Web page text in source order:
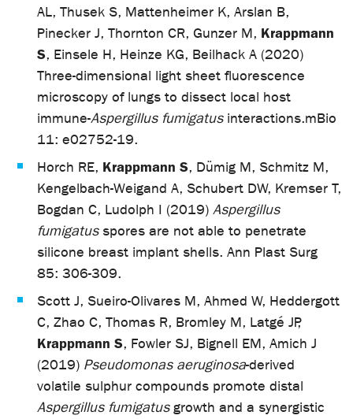
AL, Thusek S, Mattenheimer K, Arslan B,
Pinecker J, Thornton CR, Gunzer M, Krappmann
S, Einsele H, Heinze KG, Beilhack A (2020)
Three-dimensional light sheet fluorescence
microscopy of lungs to dissect local host
immune-Aspergillus fumigatusinteractions.mBio
11: e02752-19.
Horch RE, Krappmann S, Dümig M, Schmitz M,
Kengelbach-Weigand A, Schubert DW, Kremser T,
Bogdan C, Ludolph I (2019) Aspergillus
fumigatusspores are not able to penetrate
silicone breast implant shells. Ann Plast Surg
85: 306-309.
Scott J, Sueiro-Olivares M, Ahmed W, Heddergott
C, Zhao C, Thomas R, Bromley M, Latgé JP,
Krappmann S, Fowler SJ, Bignell EM, Amich J
(2019) Pseudomonas aeruginosa-derived
volatile sulphur compounds promote distal
Aspergillus fumigatusgrowth and a synergistic